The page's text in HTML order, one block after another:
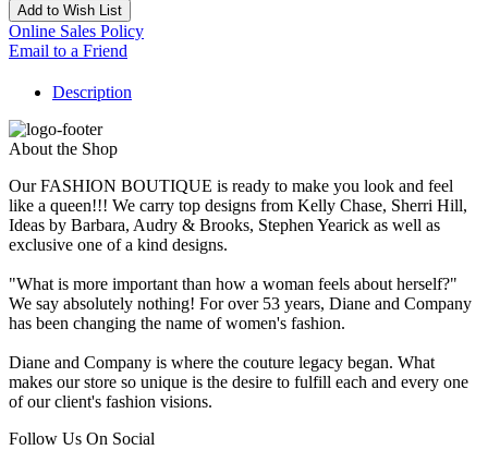
Add to Wish List
Online Sales Policy
Email to a Friend
Description
About the Shop
Our FASHION BOUTIQUE is ready to make you look and feel
like a queen!!! We carry top designs from Kelly Chase, Sherri Hill,
Ideas by Barbara, Audry & Brooks, Stephen Yearick as well as
exclusive one of a kind designs.
"What is more important than how a woman feels about herself?"
We say absolutely nothing! For over 53 years, Diane and Company
has been changing the name of women's fashion.
Diane and Company is where the couture legacy began. What
makes our store so unique is the desire to fulfill each and every one
of our client's fashion visions.
Follow Us On Social